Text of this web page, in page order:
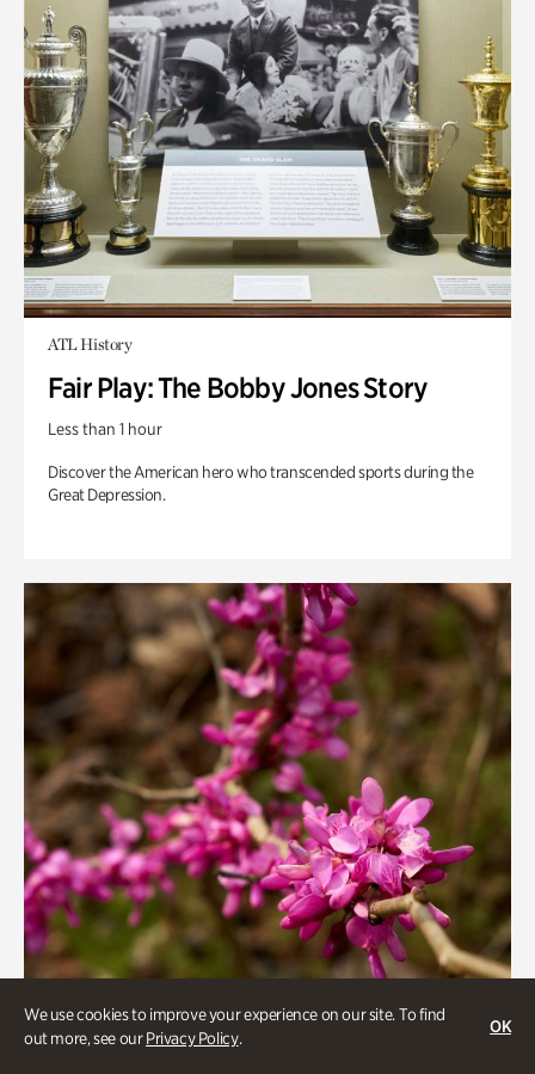
We use cookies to improve your experience on our site. To find
out more, see ourPrivacy Policy.
OK
ATL History
Fair Play: The Bobby Jones Story
Less than 1 hour
Discover the American hero who transcended sports during the
Great Depression.